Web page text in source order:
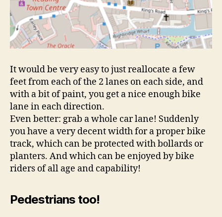
It would be very easy to just reallocate a few
feet from each of the 2 lanes on each side, and
with a bit of paint, you get a nice enough bike
lane in each direction.
Even better: grab a whole car lane! Suddenly
you have a very decent width for a proper bike
track, which can be protected with bollards or
planters. And which can be enjoyed by bike
riders of all age and capability!
Pedestrians too!